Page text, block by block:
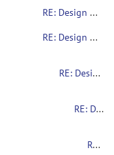
RE: Design matrix and contrast for 2x2 design
RE: Design matrix and contrast for 2x2 design
RE: Design matrix and contrast for 2x2 design
RE: Design matrix and contrast for 2x2 design
RE: Design matrix and contrast for 2x2 design